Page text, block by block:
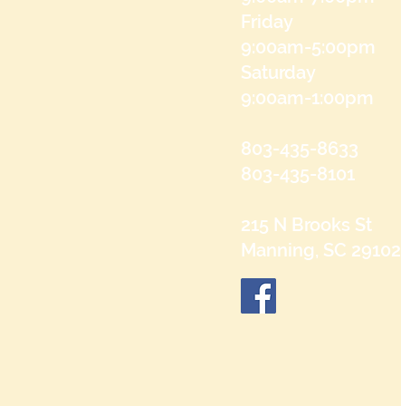
Friday
9:00am-5:00pm
Saturday
9:00am-1:00pm
803-435-8633
803-435-8101
215 N Brooks St
Manning, SC 29102